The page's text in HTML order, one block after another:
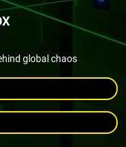
global chaos